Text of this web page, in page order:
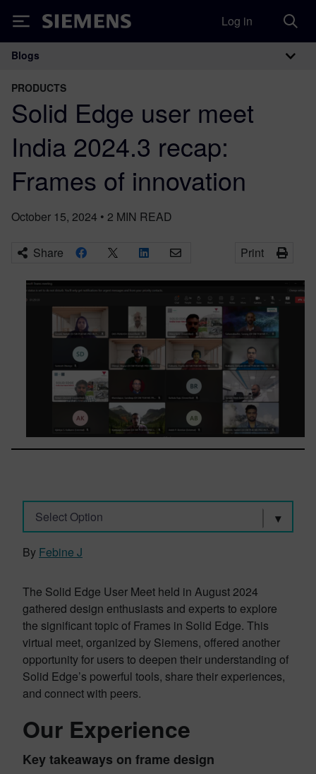
Siemens Log in
Main Navigation
Blogs
PRODUCTS
Solid Edge user meet
India 2024.3 recap:
Frames of innovation
October 15, 2024 • 2 MIN READ
Share Print
Select Option
By Febine J
The Solid Edge User Meet held in August 2024
gathered design enthusiasts and experts to explore
the significant topic of Frames in Solid Edge. This
virtual meet, organized by Siemens, offered another
opportunity for users to deepen their understanding of
Solid Edge’s powerful tools, share their experiences,
and connect with peers.
Our Experience
Key takeaways on frame design